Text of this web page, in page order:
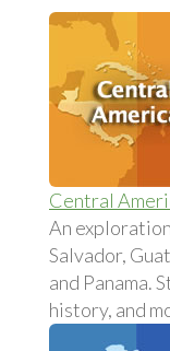
Central
An
Salvador,
and Panama.
history, and